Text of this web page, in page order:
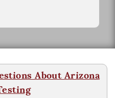
About Arizona